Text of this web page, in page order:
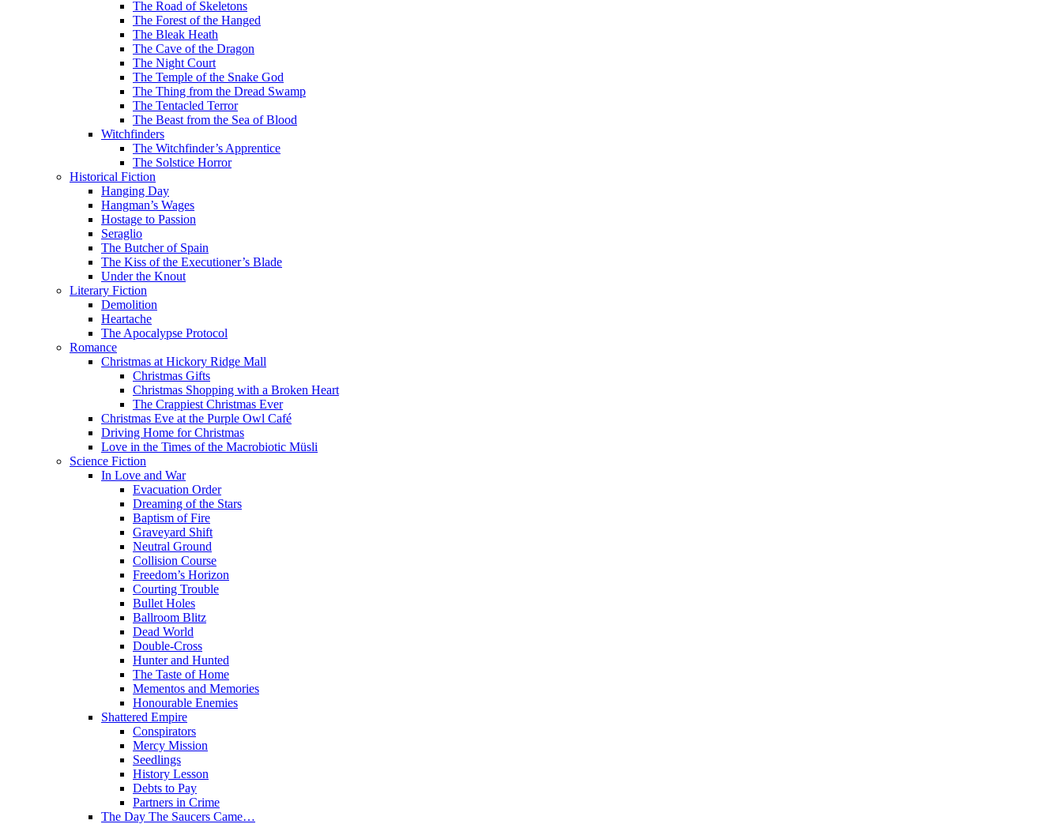
The Road of Skeletons
The Forest of the Hanged
The Bleak Heath
The Cave of the Dragon
The Night Court
The Temple of the Snake God
The Thing from the Dread Swamp
The Tentacled Terror
The Beast from the Sea of Blood
Witchfinders
The Witchfinder’s Apprentice
The Solstice Horror
Historical Fiction
Hanging Day
Hangman’s Wages
Hostage to Passion
Seraglio
The Butcher of Spain
The Kiss of the Executioner’s Blade
Under the Knout
Literary Fiction
Demolition
Heartache
The Apocalypse Protocol
Romance
Christmas at Hickory Ridge Mall
Christmas Gifts
Christmas Shopping with a Broken Heart
The Crappiest Christmas Ever
Christmas Eve at the Purple Owl Café
Driving Home for Christmas
Love in the Times of the Macrobiotic Müsli
Science Fiction
In Love and War
Evacuation Order
Dreaming of the Stars
Baptism of Fire
Graveyard Shift
Neutral Ground
Collision Course
Freedom’s Horizon
Courting Trouble
Bullet Holes
Ballroom Blitz
Dead World
Double-Cross
Hunter and Hunted
The Taste of Home
Mementos and Memories
Honourable Enemies
Shattered Empire
Conspirators
Mercy Mission
Seedlings
History Lesson
Debts to Pay
Partners in Crime
The Day The Saucers Came…